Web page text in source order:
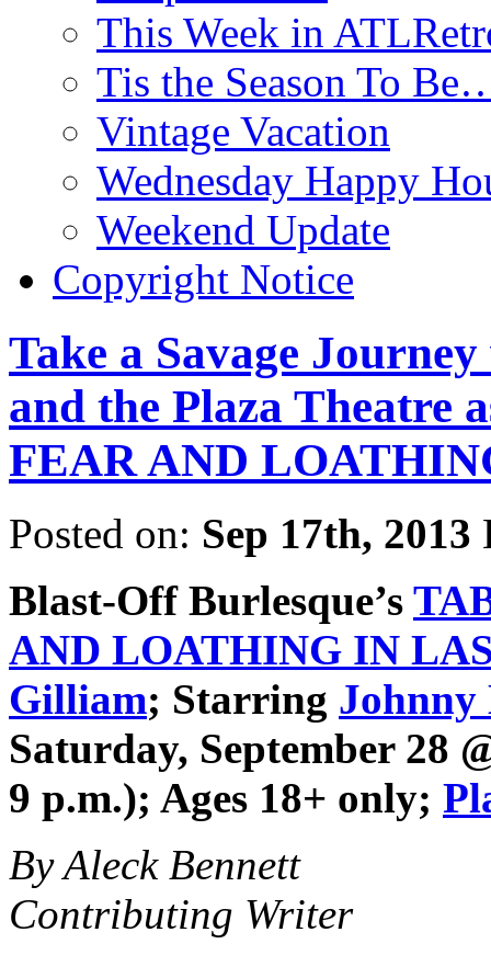
This Week in
Tis the Season To
Vintage Vacation
Wednesday Happy
Weekend Update
Copyright Notice
Take a Savage
and the Plaza Theatre
FEAR AND
Posted on: Sep 17th, 2013
Blast-Off Burlesque’s
AND LOATHING IN
Gilliam; Starring Johnny
Saturday, September 28
9 p.m.); Ages 18+ only;
By Aleck Bennett
Contributing Writer